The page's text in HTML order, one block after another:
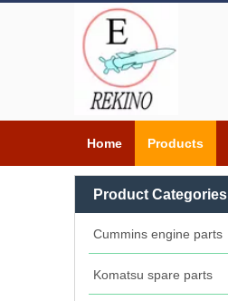
Home Products
Product Categories
Cummins engine parts
Komatsu spare parts